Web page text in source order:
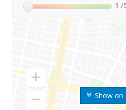
Show on
1 /